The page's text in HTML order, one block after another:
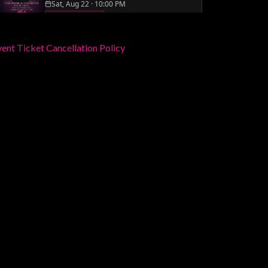
Ticket Cancellation Policy